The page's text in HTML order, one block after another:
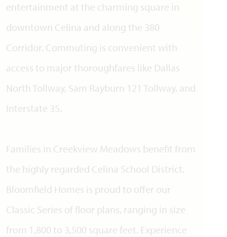
entertainment at the charming square in
downtown Celina and along the 380
Corridor. Commuting is convenient with
access to major thoroughfares like Dallas
North Tollway, Sam Rayburn 121 Tollway, and
Interstate 35.
Families in Creekview Meadows benefit from
the highly regarded Celina School District.
Bloomfield Homes is proud to offer our
Classic Series of floor plans, ranging in size
from 1,800 to 3,500 square feet. Experience